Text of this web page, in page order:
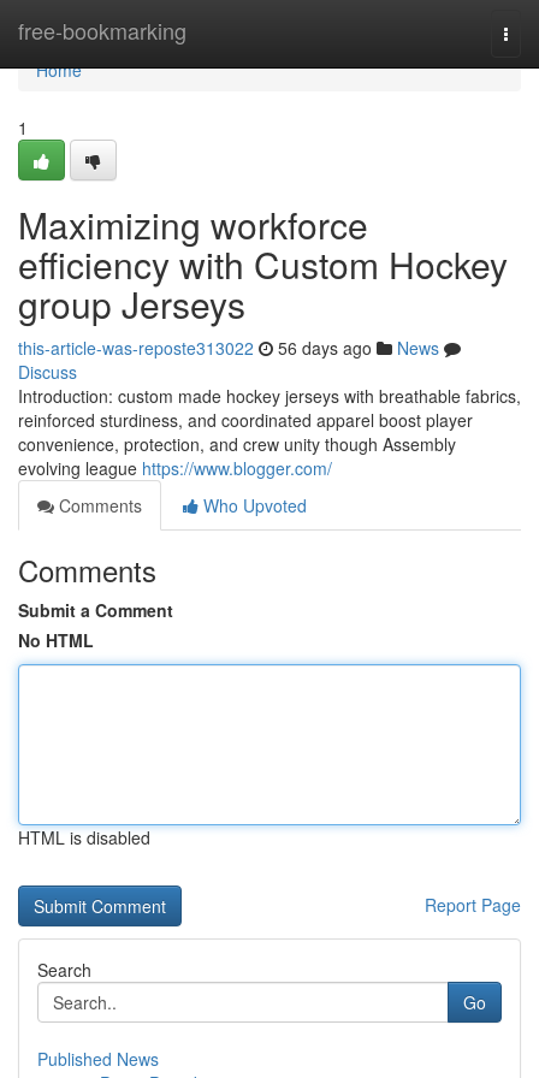
free-bookmarking
Home
Home
1
Maximizing workforce
efficiency with Custom Hockey
group Jerseys
this-article-was-reposte313022 56 days ago
News
Discuss
Introduction: custom made hockey jerseys with breathable fabrics,
reinforced sturdiness, and coordinated apparel boost player
convenience, protection, and crew unity though Assembly
evolving league https://www.blogger.com/
Comments
Who Upvoted
Comments
Submit a Comment
No HTML
HTML is disabled
Report Page
Search
Go
Published News